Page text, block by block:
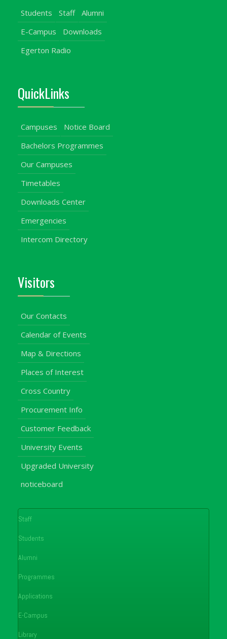
Students
Staff
Alumni
E-Campus
Downloads
Egerton Radio
QuickLinks
Campuses
Notice Board
Bachelors Programmes
Our Campuses
Timetables
Downloads Center
Emergencies
Intercom Directory
Visitors
Our Contacts
Calendar of Events
Map & Directions
Places of Interest
Cross Country
Procurement Info
Customer Feedback
University Events
Upgraded University
noticeboard
Staff
Students
Alumni
Programmes
Applications
E-Campus
Library